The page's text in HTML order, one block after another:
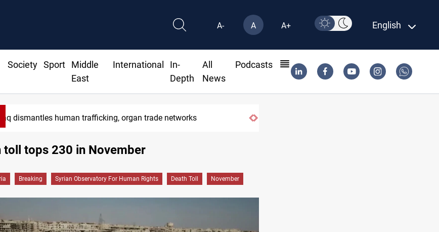
A- A A+ English
Society Sport
Middle
East
International
In-
Depth
All
News
Podcasts
dismantles human trafficking, organ trade networks
toll tops 230 in November
Breaking Syrian Observatory For Human Rights Death Toll November